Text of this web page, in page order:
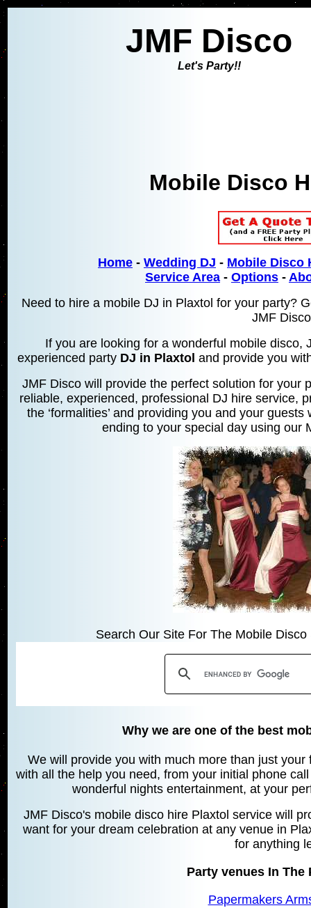
JMF Disco
Let's Party!!
Mobile Disco
Home - Wedding DJ - Mobile Disco
Service Area - Options -
Need to hire a mobile DJ in Plaxtol for your party?
JMF
If you are looking for a wonderful mobile disco,
experienced party DJ in Plaxtol and provide you
JMF Disco will provide the perfect solution for your
reliable, experienced, professional DJ hire service,
the ‘formalities’ and providing you and your
ending to your special day using our
Search Our Site For The Mobile
Why we are one of the best
We will provide you with much more than just
with all the help you need, from your initial phone
wonderful nights entertainment, at your
JMF Disco's mobile disco hire Plaxtol service will
want for your dream celebration at any venue in
for anything
Party venues In The
Papermakers